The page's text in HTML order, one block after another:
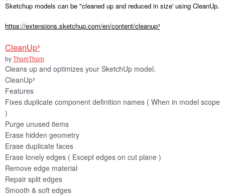
Sketchup models can be "cleaned up and reduced in size' using CleanUp.
https://extensions.sketchup.com/en/content/cleanup³
CleanUp³
byThomThom
Cleans up and optimizes your SketchUp model.
CleanUp³
Features
Fixes duplicate component definition names ( When in model scope
)
Purge unused items
Erase hidden geometry
Erase duplicate faces
Erase lonely edges ( Except edges on cut plane )
Remove edge material
Repair split edges
Smooth & soft edges